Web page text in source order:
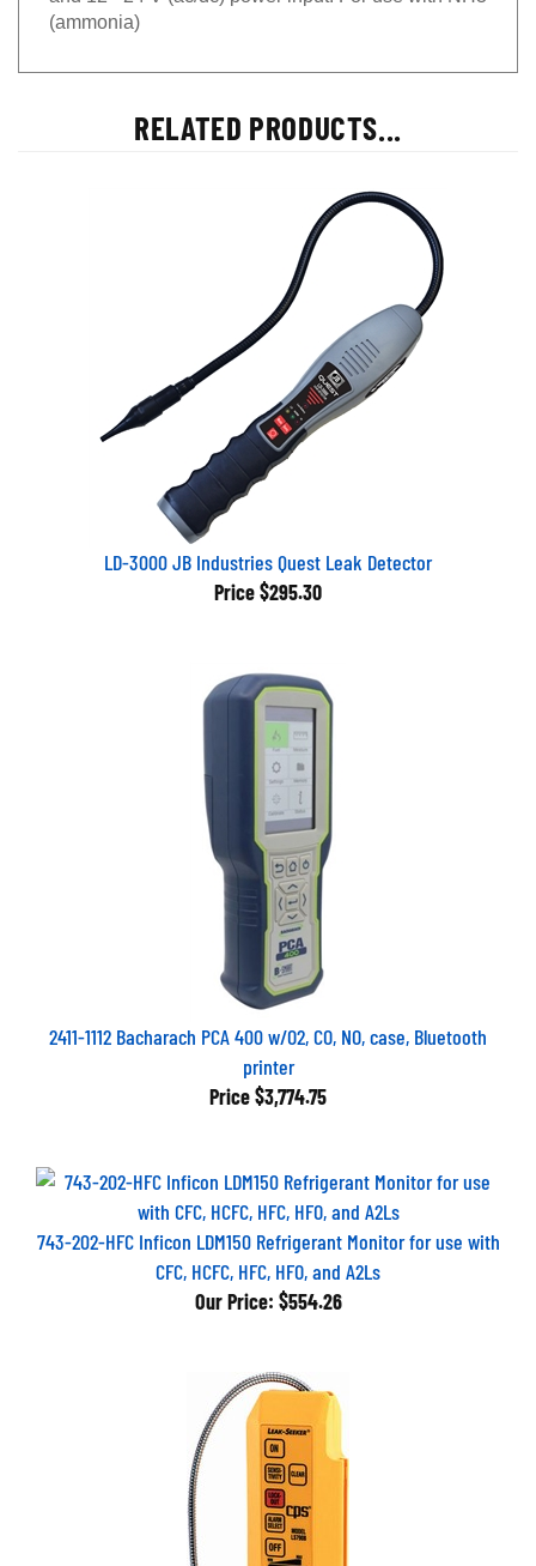
(ammonia)
RELATED PRODUCTS...
LD-3000 JB Industries Quest Leak Detector
Price $295.30
2411-1112 Bacharach PCA 400 w/O2, CO, NO, case, Bluetooth
printer
Price $3,774.75
743-202-HFC Inficon LDM150 Refrigerant Monitor for use with
CFC, HCFC, HFC, HFO, and A2Ls
Our Price: $554.26